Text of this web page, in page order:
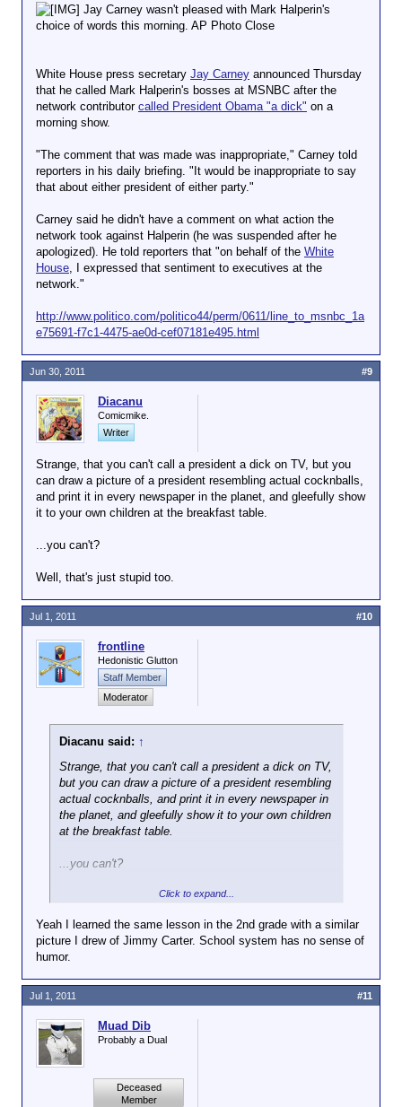
Jay Carney wasn't pleased with Mark Halperin's
choice of words this morning. AP Photo Close
White House press secretary Jay Carney announced Thursday
that he called Mark Halperin's bosses at MSNBC after the
network contributor called President Obama "a dick" on a
morning show.
"The comment that was made was inappropriate," Carney told
reporters in his daily briefing. "It would be inappropriate to say
that about either president of either party."
Carney said he didn't have a comment on what action the
network took against Halperin (he was suspended after he
apologized). He told reporters that "on behalf of the White
House, I expressed that sentiment to executives at the
network."
http://www.politico.com/politico44/perm/0611/line_to_msnbc_1a
e75691-f7c1-4475-ae0d-cef07181e495.html
Diacanu
Comicmike.
Writer
Strange, that you can't call a president a dick on TV, but you
can draw a picture of a president resembling actual cocknballs,
and print it in every newspaper in the planet, and gleefully show
it to your own children at the breakfast table.
...you can't?
Well, that's just stupid too.
Jun 30, 2011 #9
frontline
Hedonistic Glutton
Staff Member
Moderator
Diacanu said: ↑
Strange, that you can't call a president a dick on TV,
but you can draw a picture of a president resembling
actual cocknballs, and print it in every newspaper in
the planet, and gleefully show it to your own children
at the breakfast table.
...you can't?
Well, that's just stupid too.
Click to expand...
Yeah I learned the same lesson in the 2nd grade with a similar
picture I drew of Jimmy Carter. School system has no sense of
humor.
Jul 1, 2011 #10
Muad Dib
Probably a Dual
Deceased
Member
Jul 1, 2011 #11